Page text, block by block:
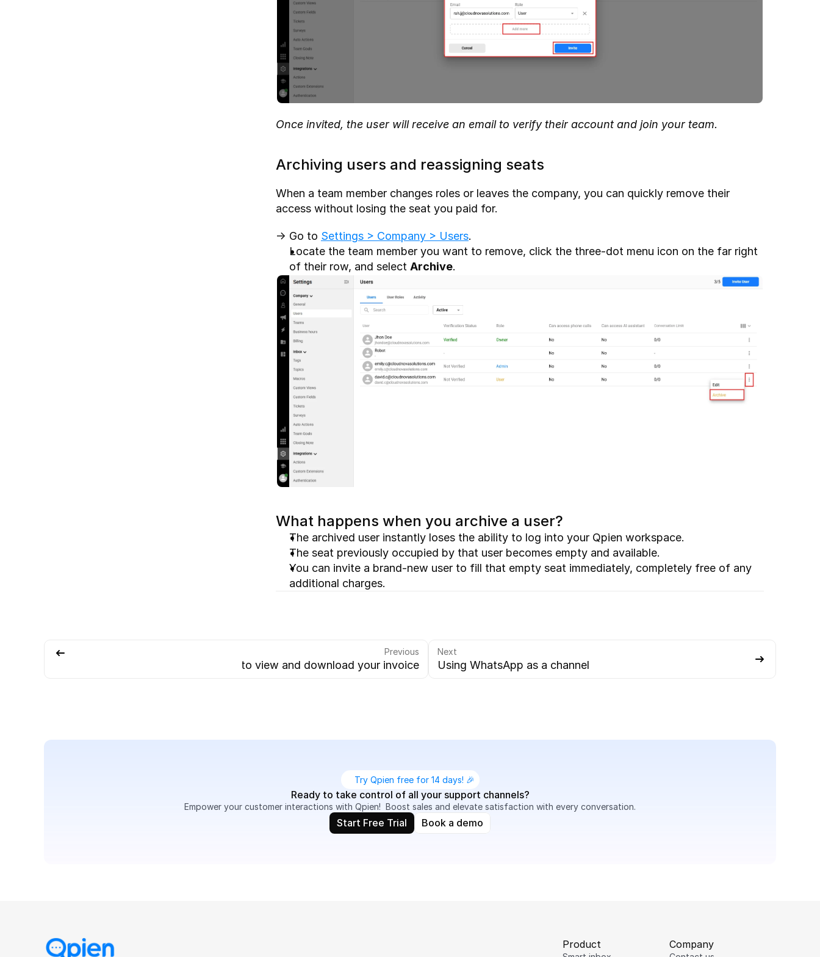
Once invited, the user will receive an email to verify their account and join your team.
Archiving users and reassigning seats
When a team member changes roles or leaves the company, you can quickly remove their
access without losing the seat you paid for.
-> Go to Settings > Company > Users.
Locate the team member you want to remove, click the three-dot menu icon on the far right
of their row, and select Archive.
What happens when you archive a user?
The archived user instantly loses the ability to log into your Qpien workspace.
The seat previously occupied by that user becomes empty and available.
You can invite a brand-new user to fill that empty seat immediately, completely free of any
additional charges.
Previous
How to view and download your invoice
Next
Using WhatsApp as a channel
Try Qpien free for 14 days! 🎉
Ready to take control of all your support channels?
Empower your customer interactions with Qpien!  Boost sales and elevate satisfaction with every conversation.
Start Free Trial Book a demo
Product Company